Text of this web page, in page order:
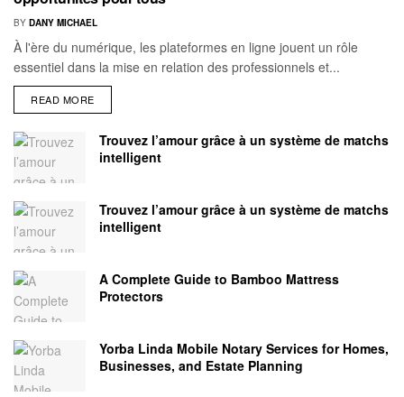
BY DANY MICHAEL
À l'ère du numérique, les plateformes en ligne jouent un rôle
essentiel dans la mise en relation des professionnels et...
READ MORE
Trouvez l’amour grâce à un système de matchs
intelligent
Trouvez l’amour grâce à un système de matchs
intelligent
A Complete Guide to Bamboo Mattress
Protectors
Yorba Linda Mobile Notary Services for Homes,
Businesses, and Estate Planning